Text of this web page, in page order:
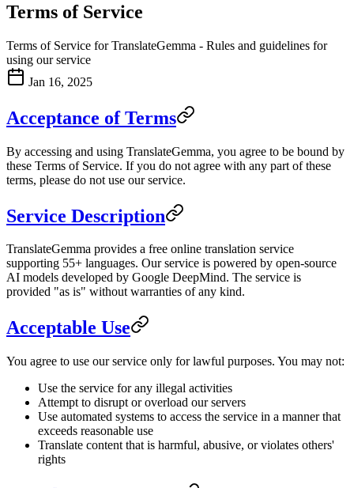
Terms of Service
Terms of Service for TranslateGemma - Rules and guidelines for
using our service
Jan 16, 2025
Acceptance of Terms
By accessing and using TranslateGemma, you agree to be bound by
these Terms of Service. If you do not agree with any part of these
terms, please do not use our service.
Service Description
TranslateGemma provides a free online translation service
supporting 55+ languages. Our service is powered by open-source
AI models developed by Google DeepMind. The service is
provided "as is" without warranties of any kind.
Acceptable Use
You agree to use our service only for lawful purposes. You may not:
Use the service for any illegal activities
Attempt to disrupt or overload our servers
Use automated systems to access the service in a manner that
exceeds reasonable use
Translate content that is harmful, abusive, or violates others'
rights